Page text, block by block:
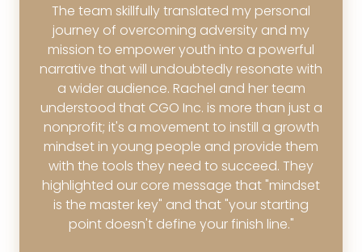
The team skillfully translated my personal
journey of overcoming adversity and my
mission to empower youth into a powerful
narrative that will undoubtedly resonate with
a wider audience. Rachel and her team
understood that CGO Inc. is more than just a
nonprofit; it's a movement to instill a growth
mindset in young people and provide them
with the tools they need to succeed. They
highlighted our core message that "mindset
is the master key" and that "your starting
point doesn't define your finish line."